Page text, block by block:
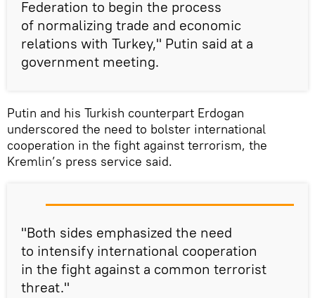
Federation to begin the process
of normalizing trade and economic
relations with Turkey," Putin said at a
government meeting.
Putin and his Turkish counterpart Erdogan
underscored the need to bolster international
cooperation in the fight against terrorism, the
Kremlin’s press service said.
"Both sides emphasized the need
to intensify international cooperation
in the fight against a common terrorist
threat."